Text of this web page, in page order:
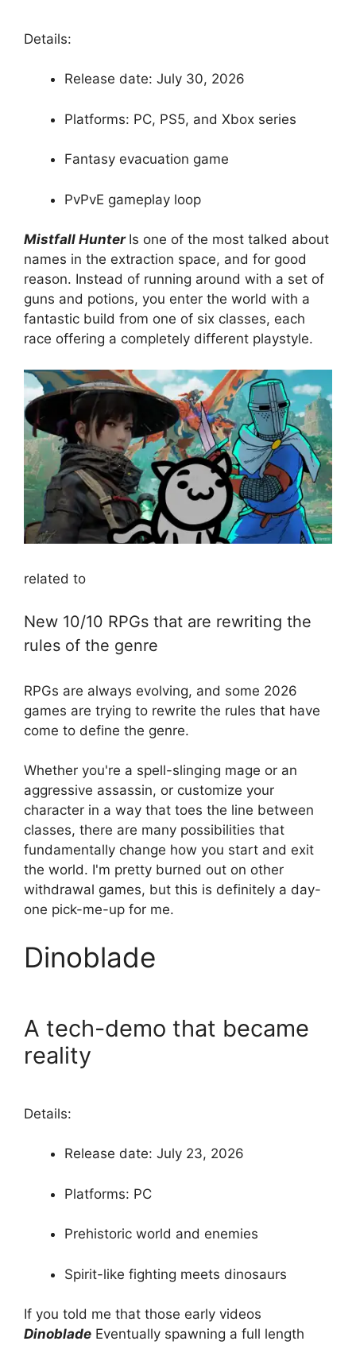
Details:
Release date: July 30, 2026
Platforms: PC, PS5, and Xbox series
Fantasy evacuation game
PvPvE gameplay loop
Mistfall Hunter Is one of the most talked about
names in the extraction space, and for good
reason. Instead of running around with a set of
guns and potions, you enter the world with a
fantastic build from one of six classes, each
race offering a completely different playstyle.
related to
New 10/10 RPGs that are rewriting the
rules of the genre
RPGs are always evolving, and some 2026
games are trying to rewrite the rules that have
come to define the genre.
Whether you're a spell-slinging mage or an
aggressive assassin, or customize your
character in a way that toes the line between
classes, there are many possibilities that
fundamentally change how you start and exit
the world. I'm pretty burned out on other
withdrawal games, but this is definitely a day-
one pick-me-up for me.
Dinoblade
A tech-demo that became
reality
Details:
Release date: July 23, 2026
Platforms: PC
Prehistoric world and enemies
Spirit-like fighting meets dinosaurs
If you told me that those early videos
Dinoblade Eventually spawning a full length